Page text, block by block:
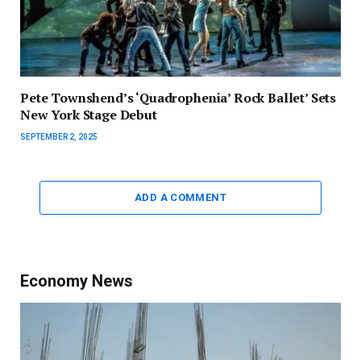
Pete Townshend’s ‘Quadrophenia’ Rock Ballet’ Sets
New York Stage Debut
SEPTEMBER 2, 2025
ADD A COMMENT
Economy News